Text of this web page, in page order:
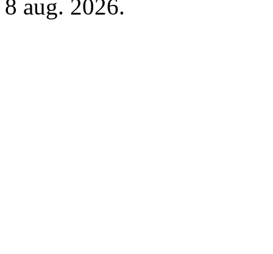
8 aug. 2026.